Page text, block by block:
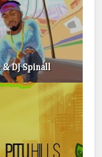
& DJ Spinall